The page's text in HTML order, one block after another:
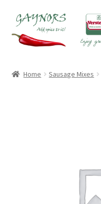
Skip
to
navigation
Skip
to
content
Home Sausage Mixes